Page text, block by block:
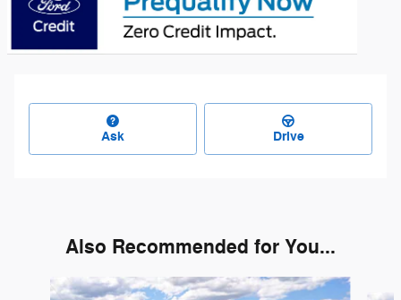
Ask Drive
Also Recommended for You...
Slide 1 of 6